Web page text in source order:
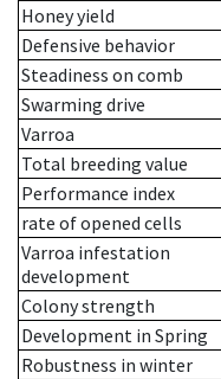
Honey yield
Defensive behavior
Steadiness on comb
Swarming drive
Varroa
Total breeding value
Performance index
rate of opened cells
Varroa infestation
development
Colony strength
Development in Spring
Robustness in winter